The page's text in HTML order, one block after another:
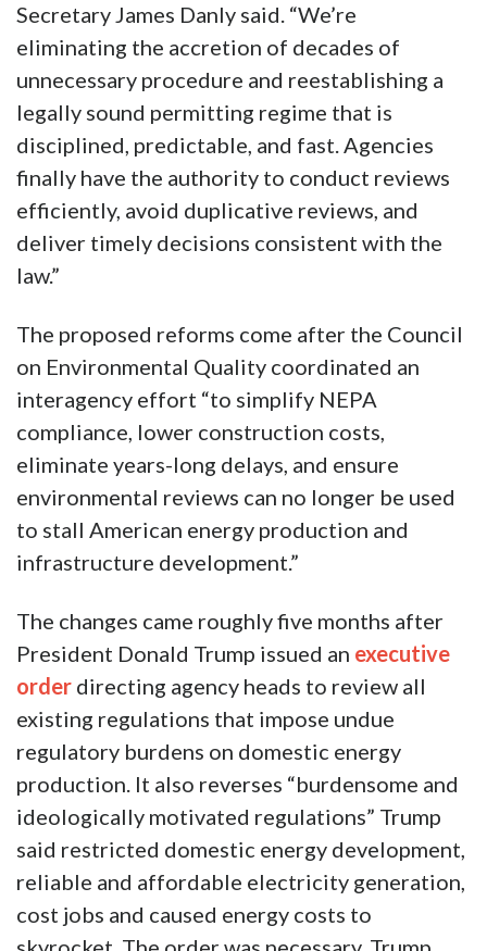
Secretary James Danly said. “We’re
eliminating the accretion of decades of
unnecessary procedure and reestablishing a
legally sound permitting regime that is
disciplined, predictable, and fast. Agencies
finally have the authority to conduct reviews
efficiently, avoid duplicative reviews, and
deliver timely decisions consistent with the
law.”
The proposed reforms come after the Council
on Environmental Quality coordinated an
interagency effort “to simplify NEPA
compliance, lower construction costs,
eliminate years-long delays, and ensure
environmental reviews can no longer be used
to stall American energy production and
infrastructure development.”
The changes came roughly five months after
President Donald Trump issued an executive
order directing agency heads to review all
existing regulations that impose undue
regulatory burdens on domestic energy
production. It also reverses “burdensome and
ideologically motivated regulations” Trump
said restricted domestic energy development,
reliable and affordable electricity generation,
cost jobs and caused energy costs to